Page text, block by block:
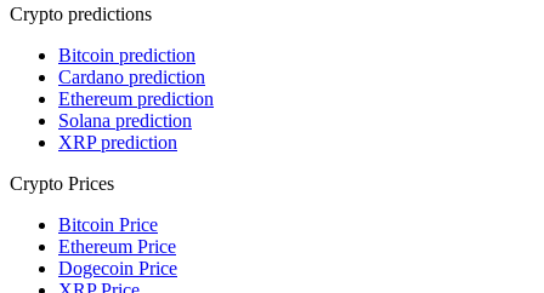
Crypto predictions
Bitcoin prediction
Cardano prediction
Ethereum prediction
Solana prediction
XRP prediction
Crypto Prices
Bitcoin Price
Ethereum Price
Dogecoin Price